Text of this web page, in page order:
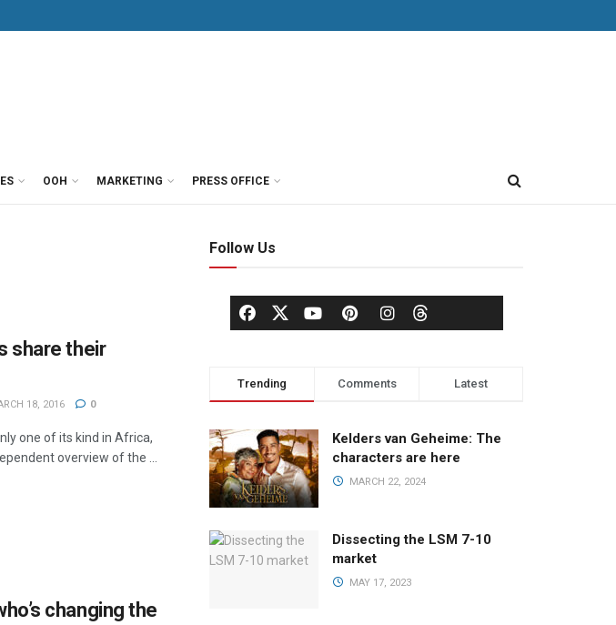
OOH MARKETING PRESS OFFICE
share their
18, 2016 0
one of its kind in Africa,
overview of the ...
changing the
Follow Us
Trending Comments Latest
Kelders van Geheime: The
characters are here
MARCH 22, 2024
Dissecting the LSM 7-10
market
MAY 17, 2023